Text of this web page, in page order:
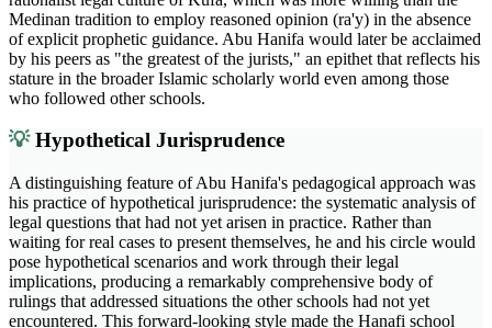
Medinan tradition to employ reasoned opinion (ra'y) in the absence
of explicit prophetic guidance. Abu Hanifa would later be acclaimed
by his peers as "the greatest of the jurists," an epithet that reflects his
stature in the broader Islamic scholarly world even among those
who followed other schools.
💡Hypothetical Jurisprudence
A distinguishing feature of Abu Hanifa's pedagogical approach was
his practice of hypothetical jurisprudence: the systematic analysis of
legal questions that had not yet arisen in practice. Rather than
waiting for real cases to present themselves, he and his circle would
pose hypothetical scenarios and work through their legal
implications, producing a remarkably comprehensive body of
rulings that addressed situations the other schools had not yet
encountered. This forward-looking style made the Hanafi school